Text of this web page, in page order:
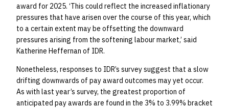
award for 2025. ‘This could reflect the increased inflationary
pressures that have arisen over the course of this year, which
to a certain extent may be offsetting the downward
pressures arising from the softening labour market,’ said
Katherine Heffernan of IDR.
Nonetheless, responses to IDR’s survey suggest that a slow
drifting downwards of pay award outcomes may yet occur.
As with last year’s survey, the greatest proportion of
anticipated pay awards are found in the 3% to 3.99% bracket